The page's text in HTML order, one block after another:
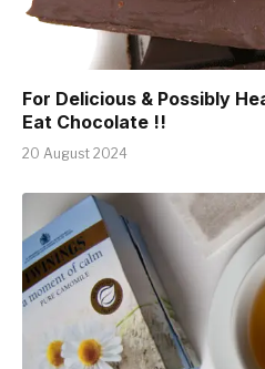
For Delicious & Possibly
Eat Chocolate !!
20 August 2024